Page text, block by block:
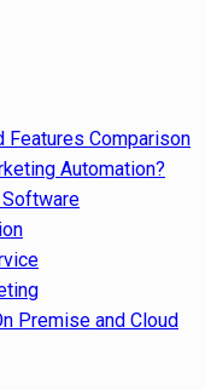
Features Comparison
Automation?
Premise and Cloud